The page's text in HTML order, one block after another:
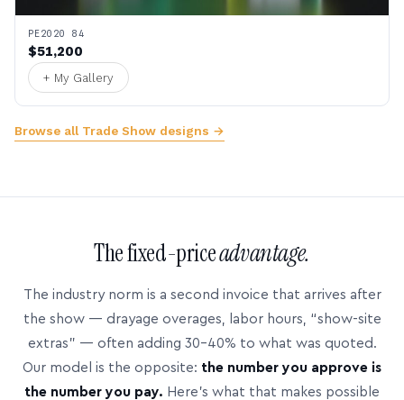
PE2020 84
$51,200
+ My Gallery
Browse all Trade Show designs →
The fixed-priceadvantage.
The industry norm is a second invoice that arrives after
the show — drayage overages, labor hours, “show-site
extras” — often adding 30–40% to what was quoted.
Our model is the opposite: the number you approve is
the number you pay. Here’s what that makes possible